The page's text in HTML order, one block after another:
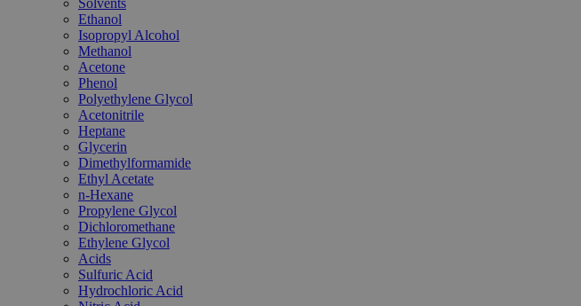
Solvents
Ethanol
Isopropyl Alcohol
Methanol
Acetone
Phenol
Polyethylene Glycol
Acetonitrile
Heptane
Glycerin
Dimethylformamide
Ethyl Acetate
n-Hexane
Propylene Glycol
Dichloromethane
Ethylene Glycol
Acids
Sulfuric Acid
Hydrochloric Acid